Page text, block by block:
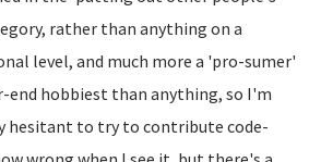
rather than anything on a
level, and much more a 'pro-sumer'
end hobbiest than anything, so I'm
hesitant to try to contribute code-